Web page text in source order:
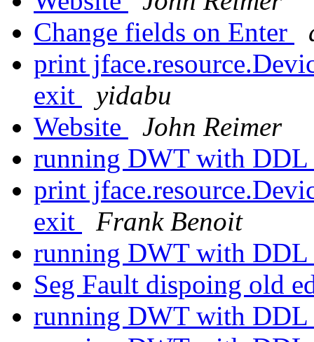
Change fields on Enter
print
exit
yidabu
Website
John Reimer
running DWT with DDL
print
exit
Frank Benoit
running DWT with DDL
Seg Fault dispoing old
running DWT with DDL